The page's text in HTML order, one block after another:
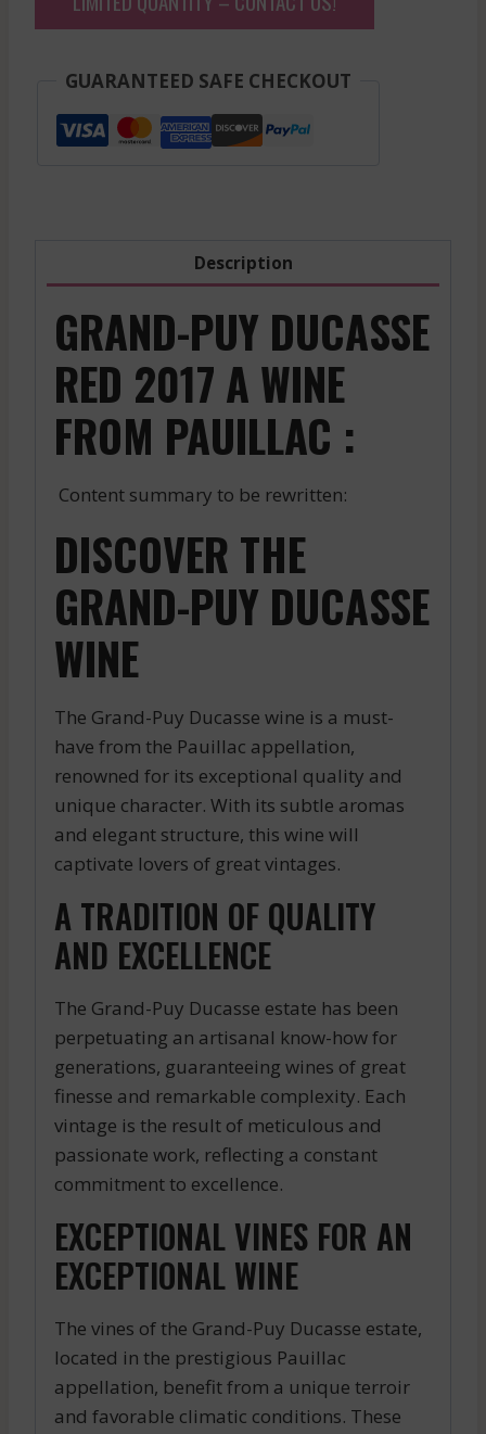
GUARANTEED SAFE CHECKOUT
Description
GRAND-PUY DUCASSE
RED 2017 A WINE
FROM PAUILLAC :
Content summary to be rewritten:
DISCOVER THE
GRAND-PUY DUCASSE
WINE
The Grand-Puy Ducasse wine is a must-
have from the Pauillac appellation,
renowned for its exceptional quality and
unique character. With its subtle aromas
and elegant structure, this wine will
captivate lovers of great vintages.
A TRADITION OF QUALITY
AND EXCELLENCE
The Grand-Puy Ducasse estate has been
perpetuating an artisanal know-how for
generations, guaranteeing wines of great
finesse and remarkable complexity. Each
vintage is the result of meticulous and
passionate work, reflecting a constant
commitment to excellence.
EXCEPTIONAL VINES FOR AN
EXCEPTIONAL WINE
The vines of the Grand-Puy Ducasse estate,
located in the prestigious Pauillac
appellation, benefit from a unique terroir
and favorable climatic conditions. These